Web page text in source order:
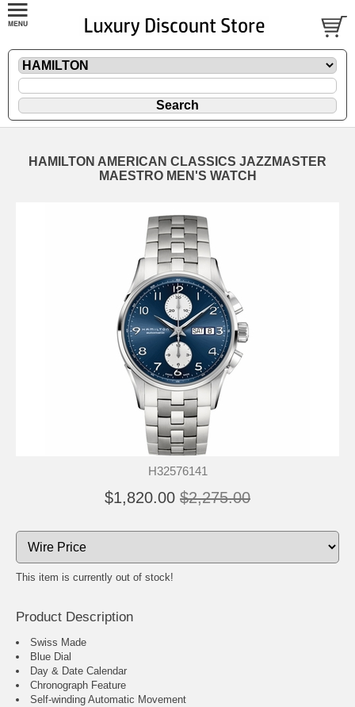
HAMILTON AMERICAN CLASSICS JAZZMASTER
MAESTRO MEN'S WATCH
H32576141
$1,820.00 $2,275.00
This item is currently out of stock!
Product Description
Swiss Made
Blue Dial
Day & Date Calendar
Chronograph Feature
Self-winding Automatic Movement